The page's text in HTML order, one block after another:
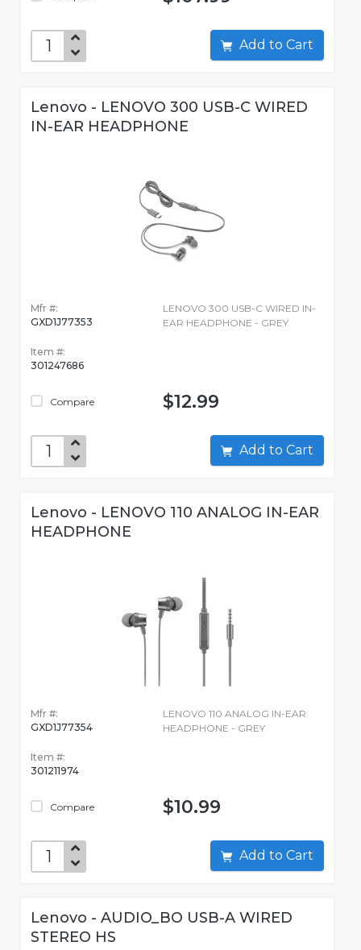
Add to Cart
Lenovo - LENOVO 300 USB-C WIRED
IN-EAR HEADPHONE
Mfr #:
GXD1J77353
Item #:
301247686
Compare
LENOVO 300 USB-C WIRED IN-
EAR HEADPHONE - GREY
$12.99
Add to Cart
Lenovo - LENOVO 110 ANALOG IN-EAR
HEADPHONE
Mfr #:
GXD1J77354
Item #:
301211974
Compare
LENOVO 110 ANALOG IN-EAR
HEADPHONE - GREY
$10.99
Add to Cart
Lenovo - AUDIO_BO USB-A WIRED
STEREO HS